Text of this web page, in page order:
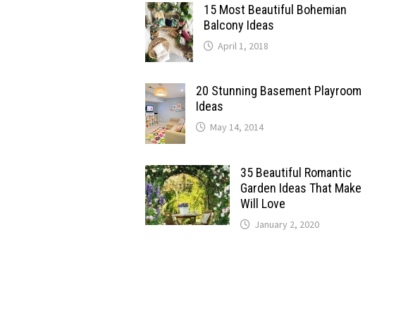
15 Most Beautiful Bohemian
Balcony Ideas
April 1, 2018
20 Stunning Basement Playroom
Ideas
May 14, 2014
35 Beautiful Romantic
Garden Ideas That Make
Will Love
January 2, 2020